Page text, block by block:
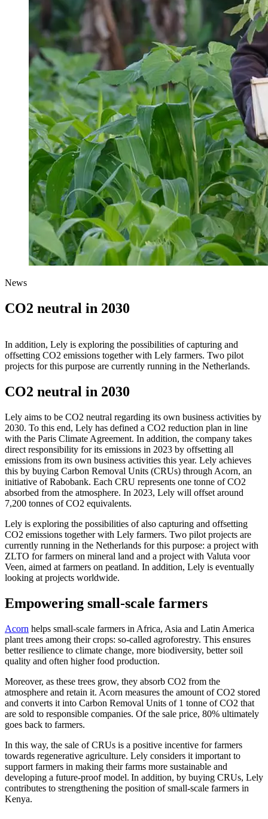
News
CO2 neutral in 2030
In addition, Lely is exploring the possibilities of capturing and
offsetting CO2 emissions together with Lely farmers. Two pilot
projects for this purpose are currently running in the Netherlands.
CO2 neutral in 2030
Lely aims to be CO2 neutral regarding its own business activities by
2030. To this end, Lely has defined a CO2 reduction plan in line
with the Paris Climate Agreement. In addition, the company takes
direct responsibility for its emissions in 2023 by offsetting all
emissions from its own business activities this year. Lely achieves
this by buying Carbon Removal Units (CRUs) through Acorn, an
initiative of Rabobank. Each CRU represents one tonne of CO2
absorbed from the atmosphere. In 2023, Lely will offset around
7,200 tonnes of CO2 equivalents.
Lely is exploring the possibilities of also capturing and offsetting
CO2 emissions together with Lely farmers. Two pilot projects are
currently running in the Netherlands for this purpose: a project with
ZLTO for farmers on mineral land and a project with Valuta voor
Veen, aimed at farmers on peatland. In addition, Lely is eventually
looking at projects worldwide.
Empowering small-scale farmers
Acorn helps small-scale farmers in Africa, Asia and Latin America
plant trees among their crops: so-called agroforestry. This ensures
better resilience to climate change, more biodiversity, better soil
quality and often higher food production.
Moreover, as these trees grow, they absorb CO2 from the
atmosphere and retain it. Acorn measures the amount of CO2 stored
and converts it into Carbon Removal Units of 1 tonne of CO2 that
are sold to responsible companies. Of the sale price, 80% ultimately
goes back to farmers.
In this way, the sale of CRUs is a positive incentive for farmers
towards regenerative agriculture. Lely considers it important to
support farmers in making their farms more sustainable and
developing a future-proof model. In addition, by buying CRUs, Lely
contributes to strengthening the position of small-scale farmers in
Kenya.